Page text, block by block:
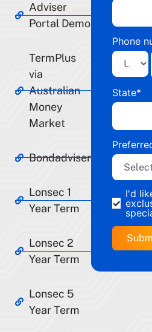
Adviser
Portal Demo
TermPlus
via
Australian
Money
Market
Bondadviser
Lonsec 1
Year Term
Lonsec 2
Year Term
Lonsec 5
Year Term
Phone
State*
I'd